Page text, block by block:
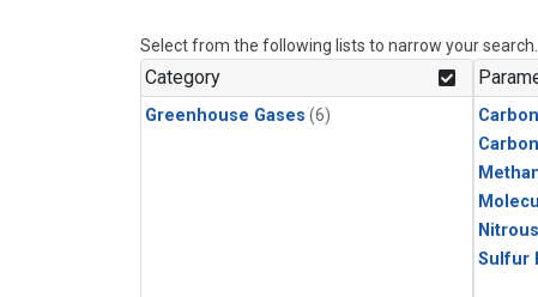
Select from the following lists to narrow your search.
Category
Greenhouse Gases (6)
Sulfur